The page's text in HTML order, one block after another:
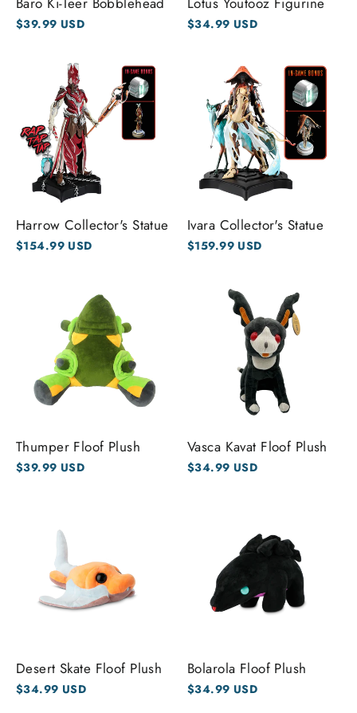
$39.99 USD $34.99 USD
Harrow Collector's Statue
$154.99 USD
Ivara Collector's Statue
$159.99 USD
Thumper Floof Plush
$39.99 USD
Vasca Kavat Floof Plush
$34.99 USD
Desert Skate Floof Plush
$34.99 USD
Bolarola Floof Plush
$34.99 USD